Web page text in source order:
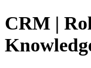
CRM |